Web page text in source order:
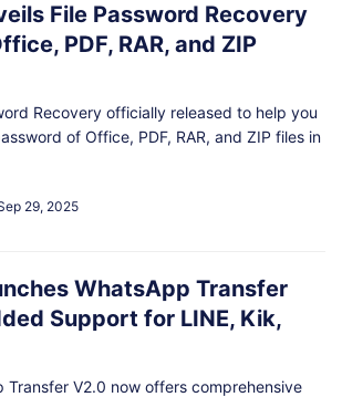
File Password Recovery
PDF, RAR, and ZIP
Recovery officially released to help you
of Office, PDF, RAR, and ZIP files in
29, 2025
WhatsApp Transfer
Support for LINE, Kik,
Transfer V2.0 now offers comprehensive